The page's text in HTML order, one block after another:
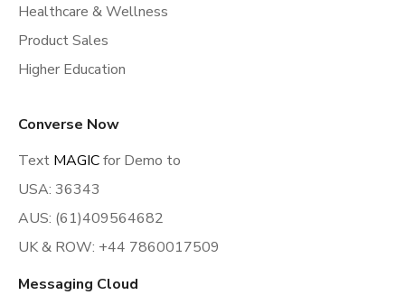
Healthcare & Wellness
Product Sales
Higher Education
Converse Now
Text MAGICfor Demo to
USA: 36343
AUS: (61)409564682
UK & ROW: +44 7860017509
Messaging Cloud